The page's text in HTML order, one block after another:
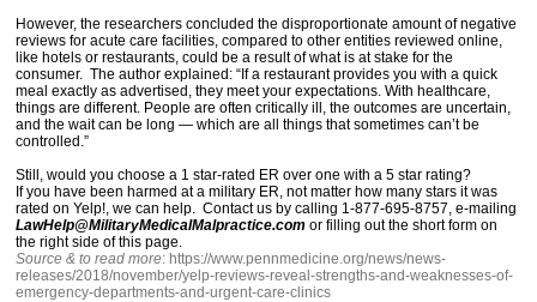
However, the researchers concluded the disproportionate amount of negative
reviews for acute care facilities, compared to other entities reviewed online,
like hotels or restaurants, could be a result of what is at stake for the
consumer. The author explained: “If a restaurant provides you with a quick
meal exactly as advertised, they meet your expectations. With healthcare,
things are different. People are often critically ill, the outcomes are uncertain,
and the wait can be long — which are all things that sometimes can’t be
controlled.”
Still, would you choose a 1 star-rated ER over one with a 5 star rating?
If you have been harmed at a military ER, not matter how many stars it was
rated on Yelp!, we can help. Contact us by calling 1-877-695-8757, e-mailing
LawHelp@MilitaryMedicalMalpractice.com or filling out the short form on
the right side of this page.
Source & to read more: https://www.pennmedicine.org/news/news-
releases/2018/november/yelp-reviews-reveal-strengths-and-weaknesses-of-
emergency-departments-and-urgent-care-clinics